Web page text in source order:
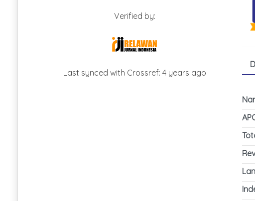
Verified by:
Last synced with Crossref: 4 years ago